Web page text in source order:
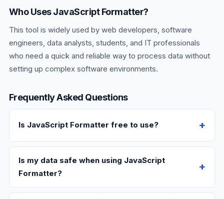
Who Uses JavaScript Formatter?
This tool is widely used by web developers, software
engineers, data analysts, students, and IT professionals
who need a quick and reliable way to process data without
setting up complex software environments.
Frequently Asked Questions
Is JavaScript Formatter free to use?
Is my data safe when using JavaScript
Formatter?